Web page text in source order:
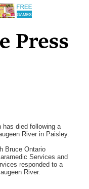
has died following a
River in Paisley.
Bruce Ontario
Services and
responded to a
River.